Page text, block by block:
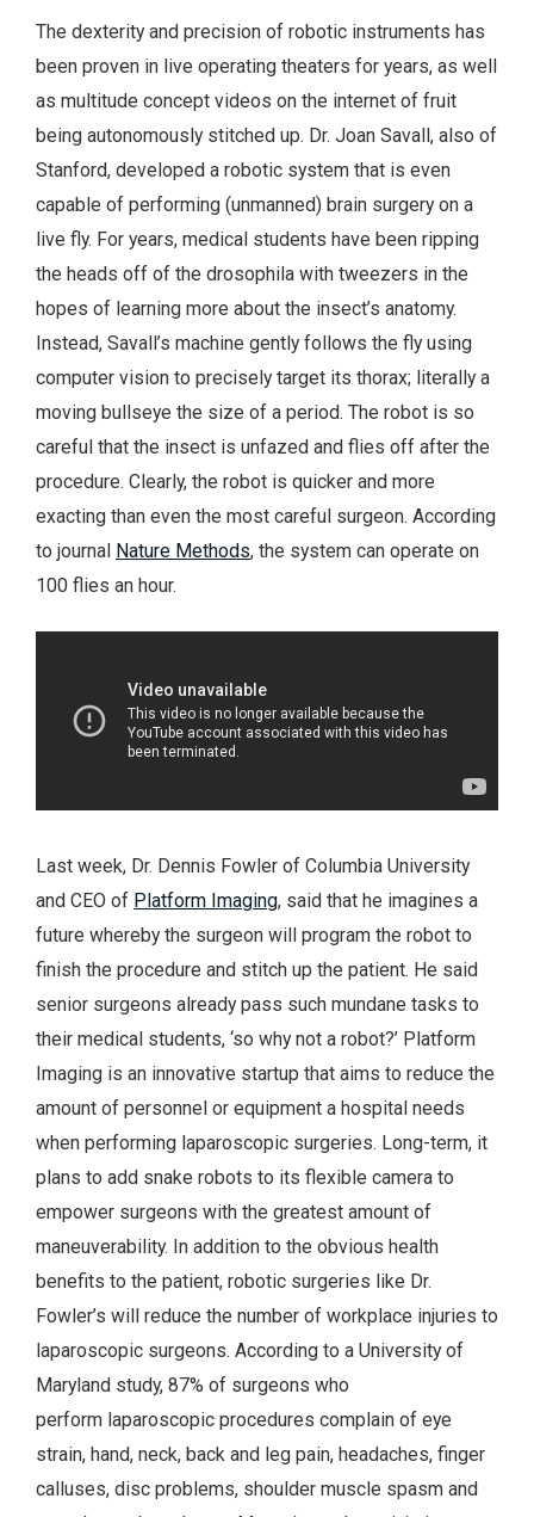
The dexterity and precision of robotic instruments has
been proven in live operating theaters for years, as well
as multitude concept videos on the internet of fruit
being autonomously stitched up. Dr. Joan Savall, also of
Stanford, developed a robotic system that is even
capable of performing (unmanned) brain surgery on a
live fly. For years, medical students have been ripping
the heads off of the drosophila with tweezers in the
hopes of learning more about the insect’s anatomy.
Instead, Savall’s machine gently follows the fly using
computer vision to precisely target its thorax; literally a
moving bullseye the size of a period. The robot is so
careful that the insect is unfazed and flies off after the
procedure. Clearly, the robot is quicker and more
exacting than even the most careful surgeon. According
to journal Nature Methods, the system can operate on
100 flies an hour.
Last week, Dr. Dennis Fowler of Columbia University
and CEO of Platform Imaging, said that he imagines a
future whereby the surgeon will program the robot to
finish the procedure and stitch up the patient. He said
senior surgeons already pass such mundane tasks to
their medical students, ‘so why not a robot?’ Platform
Imaging is an innovative startup that aims to reduce the
amount of personnel or equipment a hospital needs
when performing laparoscopic surgeries. Long-term, it
plans to add snake robots to its flexible camera to
empower surgeons with the greatest amount of
maneuverability. In addition to the obvious health
benefits to the patient, robotic surgeries like Dr.
Fowler’s will reduce the number of workplace injuries to
laparoscopic surgeons. According to a University of
Maryland study, 87% of surgeons who
perform laparoscopic procedures complain of eye
strain, hand, neck, back and leg pain, headaches, finger
calluses, disc problems, shoulder muscle spasm and